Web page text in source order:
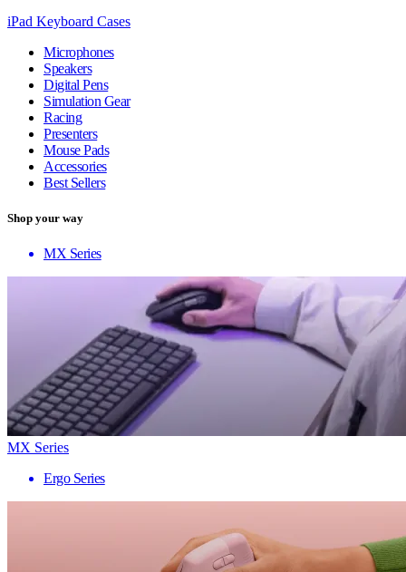
iPad Keyboard Cases
Microphones
Speakers
Digital Pens
Simulation Gear
Racing
Presenters
Mouse Pads
Accessories
Best Sellers
Shop your way
MX Series
MX Series
Ergo Series